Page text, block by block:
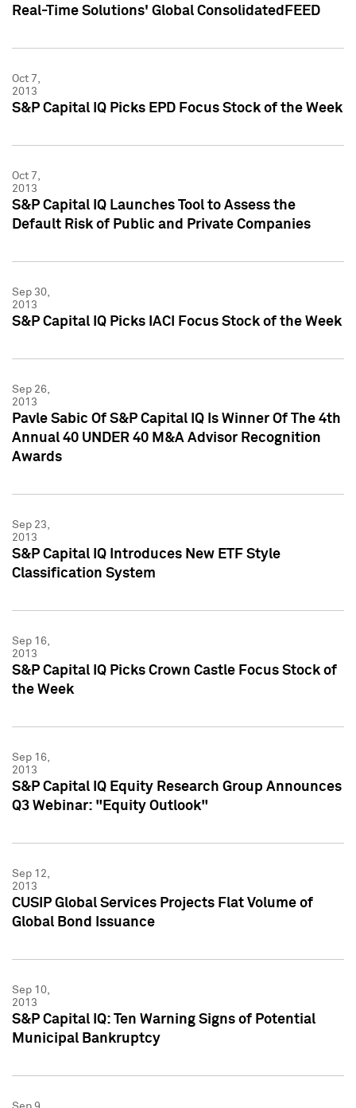
Real-Time Solutions' Global ConsolidatedFEED
Oct 7,
2013
S&P Capital IQ Picks EPD Focus Stock of the Week
Oct 7,
2013
S&P Capital IQ Launches Tool to Assess the
Default Risk of Public and Private Companies
Sep 30,
2013
S&P Capital IQ Picks IACI Focus Stock of the Week
Sep 26,
2013
Pavle Sabic Of S&P Capital IQ Is Winner Of The 4th
Annual 40 UNDER 40 M&A Advisor Recognition
Awards
Sep 23,
2013
S&P Capital IQ Introduces New ETF Style
Classification System
Sep 16,
2013
S&P Capital IQ Picks Crown Castle Focus Stock of
the Week
Sep 16,
2013
S&P Capital IQ Equity Research Group Announces
Q3 Webinar: "Equity Outlook"
Sep 12,
2013
CUSIP Global Services Projects Flat Volume of
Global Bond Issuance
Sep 10,
2013
S&P Capital IQ: Ten Warning Signs of Potential
Municipal Bankruptcy